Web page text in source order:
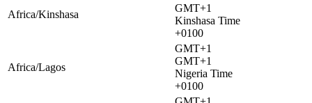
Africa/Kinshasa
GMT+1
Kinshasa Time
+0100
Africa/Lagos
GMT+1
GMT+1
Nigeria Time
+0100